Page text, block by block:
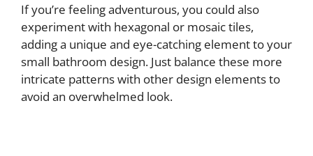
If you’re feeling adventurous, you could also
experiment with hexagonal or mosaic tiles,
adding a unique and eye-catching element to your
small bathroom design. Just balance these more
intricate patterns with other design elements to
avoid an overwhelmed look.